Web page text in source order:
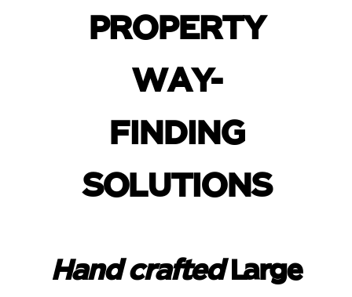
PROPERTY
WAY-
FINDING
SOLUTIONS
Hand craftedLarge